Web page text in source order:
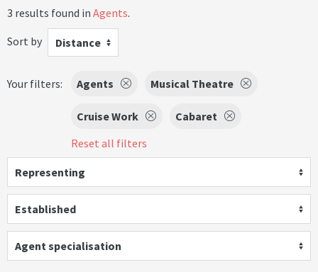
3 results found in Agents.
Sort by
Distance
Your filters: Agents Musical Theatre
Cruise Work
Cabaret
Reset all filters
Representing
Established
Agent specialisation